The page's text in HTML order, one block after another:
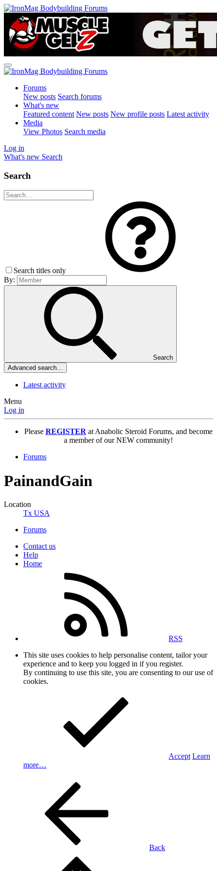
Forums
New posts Search forums
What's new
Featured content New posts New profile posts Latest activity
Media
View Photos Search media
Log in
What's new Search
Search
Search titles only
By:
Search
Advanced search…
Latest activity
Menu
Log in
Please REGISTERat Anabolic Steroid Forums, and become
a member of our NEW community!
Forums
PainandGain
Location
Tx USA
Forums
Contact us
Help
Home
RSS
This site uses cookies to help personalise content, tailor your
experience and to keep you logged in if you register.
By continuing to use this site, you are consenting to our use of
cookies.
Accept Learn
more…
Back